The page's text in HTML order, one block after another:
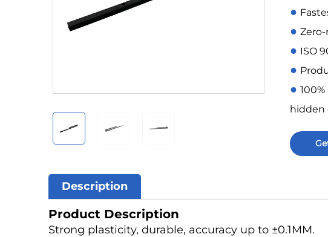
●
●
● ISO
●
●
hidden
Description
Product Description
Strong plasticity, durable, accuracy up to ±0.1MM.